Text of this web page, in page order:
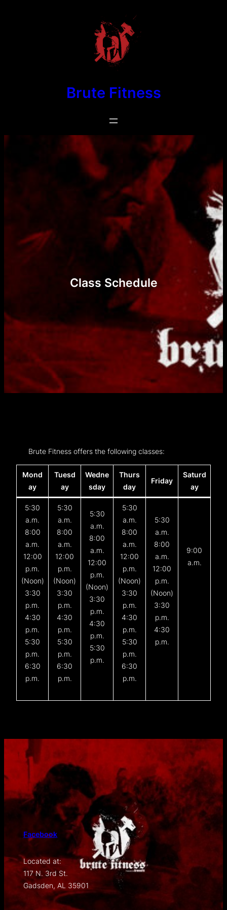
Brute Fitness
Class Schedule
Brute Fitness offers the following classes:
Mond
ay
Tuesd
ay
Wedne
sday
Thurs
day
Friday
Saturd
ay
5:30
a.m.
8:00
a.m.
12:00
p.m.
(Noon)
3:30
p.m.
4:30
p.m.
5:30
p.m.
6:30
p.m.
5:30
a.m.
8:00
a.m.
12:00
p.m.
(Noon)
3:30
p.m.
4:30
p.m.
5:30
p.m.
6:30
p.m.
5:30
a.m.
8:00
a.m.
12:00
p.m.
(Noon)
3:30
p.m.
4:30
p.m.
5:30
p.m.
5:30
a.m.
8:00
a.m.
12:00
p.m.
(Noon)
3:30
p.m.
4:30
p.m.
5:30
p.m.
6:30
p.m.
5:30
a.m.
8:00
a.m.
12:00
p.m.
(Noon)
3:30
p.m.
4:30
p.m.
9:00
a.m.
Facebook
Located at:
117 N. 3rd St.
Gadsden, AL 35901